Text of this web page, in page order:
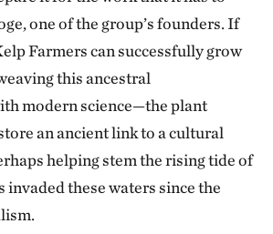
one of the group’s founders. If
Farmers can successfully grow
this ancestral
modern science—the plant
an ancient link to a cultural
helping stem the rising tide of
these waters since the